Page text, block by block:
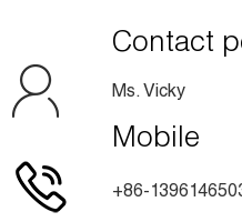
Contact
Ms. Vicky
Mobile
+86-